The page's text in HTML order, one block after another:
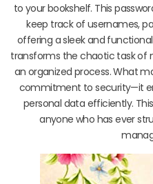
to your bookshelf. This
keep track of usernames,
offering a sleek and
transforms the chaotic task of
an organized process. What
commitment to security—it
personal data efficiently.
anyone who has ever